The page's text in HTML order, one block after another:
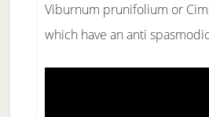
Viburnum prunifolium or
which have an anti